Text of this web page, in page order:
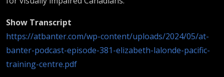
Show Transcript
https://atbanter.com/wp-content/uploads/2024/05/at-
banter-podcast-episode-381-elizabeth-lalonde-pacific-
training-centre.pdf